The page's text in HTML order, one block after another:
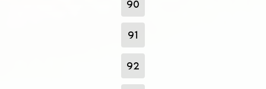
90
91
92